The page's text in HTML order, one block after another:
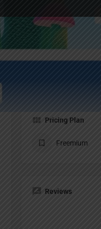
Pricing Plan
Freemium
Reviews